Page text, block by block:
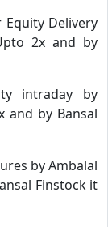
Delivery
2x and by
intraday by
and by Bansal
by Ambalal
Finstock it